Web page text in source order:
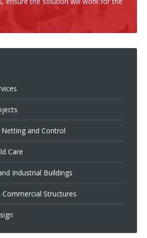
and Control
Care
Industrial Buildings
Commercial Structures